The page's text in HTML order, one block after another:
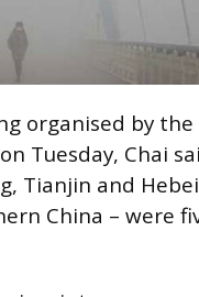
organised by
Tuesday, Chai
Tianjin and
China – were